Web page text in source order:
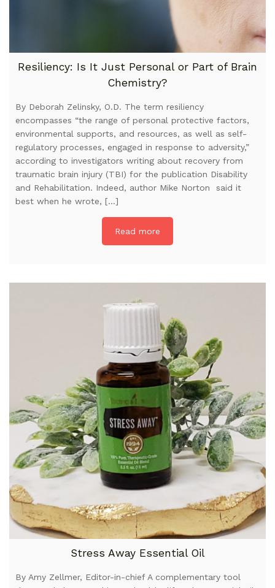
Resiliency: Is It Just Personal or Part of Brain
Chemistry?
By Deborah Zelinsky, O.D. The term resiliency
encompasses “the range of personal protective factors,
environmental supports, and resources, as well as self-
regulatory processes, engaged in response to adversity,”
according to investigators writing about recovery from
traumatic brain injury (TBI) for the publication Disability
and Rehabilitation. Indeed, author Mike Norton said it
best when he wrote, […]
Read more
Stress Away Essential Oil
By Amy Zellmer, Editor-in-chief A complementary tool